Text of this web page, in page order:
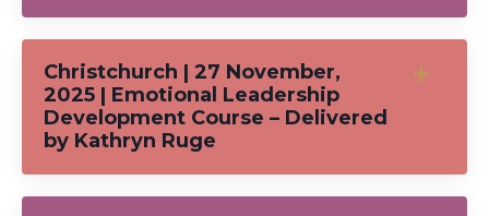
Christchurch | 27 November,
2025 | Emotional Leadership
Development Course – Delivered
by Kathryn Ruge